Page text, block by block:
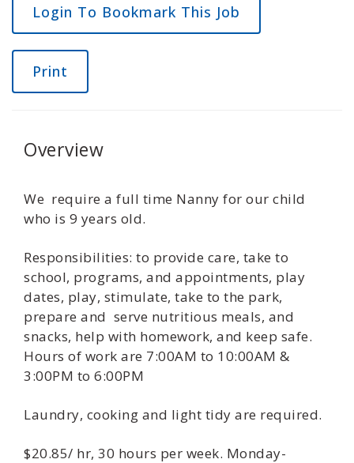
Login To Bookmark This Job
Print
Overview
We require a full time Nanny for our child
who is 9 years old.
Responsibilities: to provide care, take to
school, programs, and appointments, play
dates, play, stimulate, take to the park,
prepare and serve nutritious meals, and
snacks, help with homework, and keep safe.
Hours of work are 7:00AM to 10:00AM &
3:00PM to 6:00PM
Laundry, cooking and light tidy are required.
$20.85/ hr, 30 hours per week. Monday-